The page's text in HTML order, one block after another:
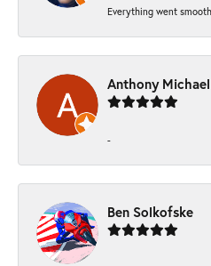
Everything went
Anthony Michael
-
Ben Solkofske